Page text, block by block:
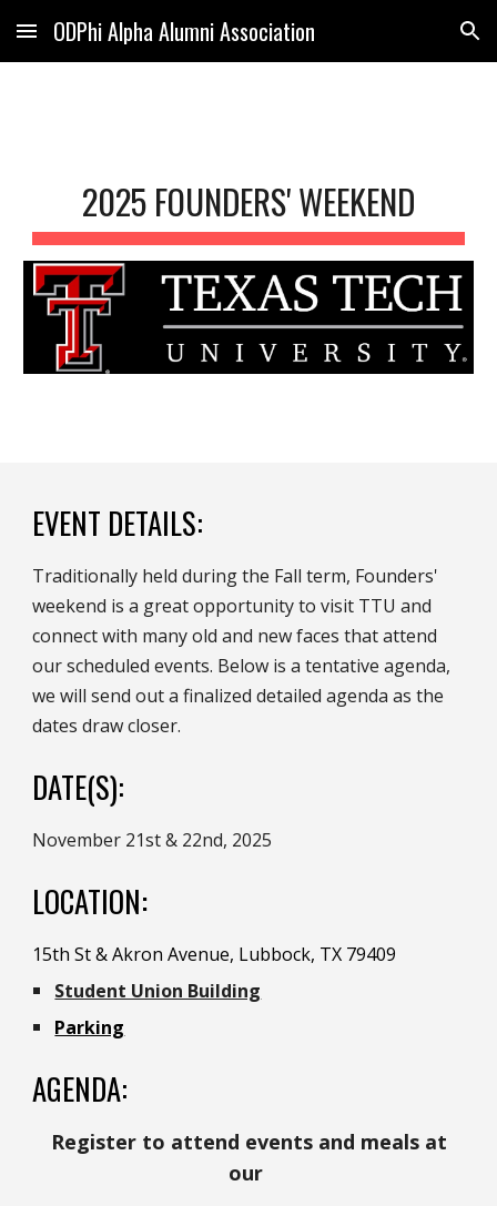
Skip to main content Skip to navigation
ODPhi Alpha Alumni Association
2025 FOUNDERS' WEEKEND
EVENT DETAILS:
Traditionally held during the Fall term, Founders'
weekend is a great opportunity to visit TTU and
connect with many old and new faces that attend
ourscheduled events. Below is a tentative agenda,
we will send out a finalized detailed agenda as the
dates draw closer.
DATE(S):
November 21st & 22nd, 2025
LOCATION:
15th St & Akron Avenue, Lubbock, TX 79409
Student Union Building
Parking
AGENDA:
Register to attend events and meals at
our